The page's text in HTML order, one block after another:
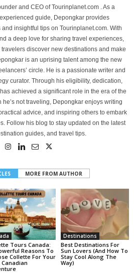
and CEO of Tourinplanet.com . As a
guide, Depongkar provides
insightful tips on Tourinplanet.com. With
a deep love for sharing travel experiences,
discover new destinations and make
is an uprising talent among the new
circle. He is a passionate writer and
curator. Through his eligibility, dedication,
achieved a significant role in the era of the
not traveling, Depongkar enjoys writing
advice, and inspiring others to embark
Follow his blog to stay updated on the latest
guides, and travel tips.
MORE FROM AUTHOR
Tours Canada:
Reasons To
Collette For Your
Canadian
Destinations
Best Destinations For
Sun Lovers (And How To
Stay Cool Along The
Way)